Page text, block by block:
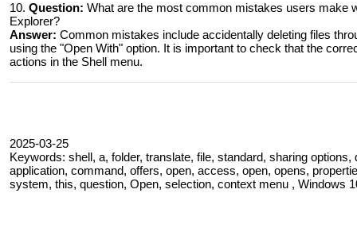
10. Question: What are the most common mistakes users make
Explorer?
Answer: Common mistakes include accidentally deleting files
using the "Open With" option. It is important to check that the
actions in the Shell menu.
2025-03-25
Keywords: shell, a, folder, translate, file, standard, sharing
application, command, offers, open, access, open, opens,
system, this, question, Open, selection, context menu , Windows